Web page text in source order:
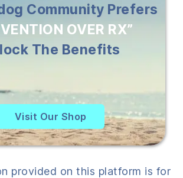
Community Prefers
OVER RX”
The Benefits
Visit Our Shop
provided on this platform is for